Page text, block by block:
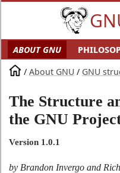
ABOUT GNU
EDUCATION
GNU ART
FUN
SOFTWARE DIRECTORY
/ About GNU / GNU
The Structure
the GNU
Version 1.0.1
by Brandon Invergo and